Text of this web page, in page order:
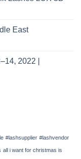
East
2022 |
#lashsupplier #lashvendor
all i want for christmas is